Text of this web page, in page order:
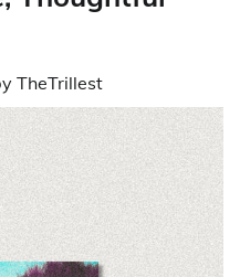
TheTrillest